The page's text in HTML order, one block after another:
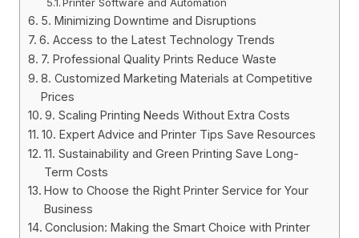
Printer Software and Automation
5. Minimizing Downtime and Disruptions
6. Access to the Latest Technology Trends
7. Professional Quality Prints Reduce Waste
8. Customized Marketing Materials at Competitive
Prices
9. Scaling Printing Needs Without Extra Costs
10. Expert Advice and Printer Tips Save Resources
11. Sustainability and Green Printing Save Long-
Term Costs
How to Choose the Right Printer Service for Your
Business
Conclusion: Making the Smart Choice with Printer